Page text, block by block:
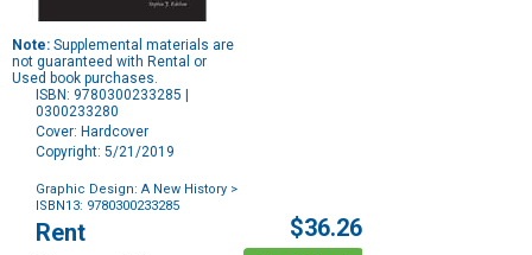
Note: Supplemental materials are
not guaranteed with Rental or
Used book purchases.
ISBN: 9780300233285 |
0300233280
Cover: Hardcover
Copyright: 5/21/2019
Graphic Design: A New History >
ISBN13: 9780300233285
Purchase
Options
Rent $36.26